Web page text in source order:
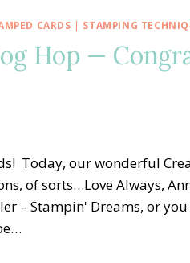
CARDS | STAMPING
Hop —
Today, our wonderful
of sorts…Love Always,
– Stampin' Dreams, or